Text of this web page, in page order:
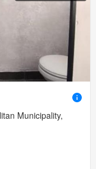
Municipality,